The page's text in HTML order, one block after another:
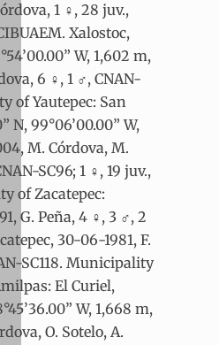
1 ♀, 28 juv.,
Xalostoc,
W, 1,602 m,
6 ♀, 1 ♂, CNAN-
of Yautepec: San
N, 99°06’00.00” W,
M. Córdova, M.
SC96; 1 ♀, 19 juv.,
of Zacatepec:
G. Peña, 4 ♀, 3 ♂, 2
30-06-1981, F.
SC118. Municipality
El Curiel,
W, 1,668 m,
O. Sotelo, A.